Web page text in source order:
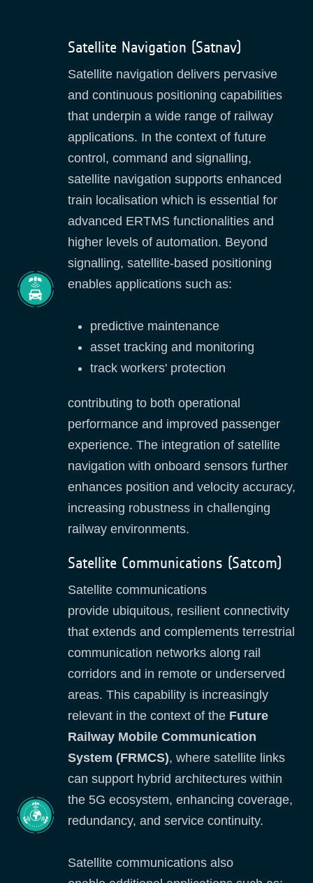
Satellite Navigation (Satnav)
Satellite navigation delivers pervasive
and continuous positioning capabilities
that underpin a wide range of railway
applications. In the context of future
control, command and signalling,
satellite navigation supports enhanced
train localisation which is essential for
advanced ERTMS functionalities and
higher levels of automation. Beyond
signalling, satellite‑based positioning
enables applications such as:
predictive maintenance
asset tracking and monitoring
track workers' protection
contributing to both operational
performance and improved passenger
experience. The integration of satellite
navigation with onboard sensors further
enhances position and velocity accuracy,
increasing robustness in challenging
railway environments.
Satellite Communications (Satcom)
Satellite communications
provide ubiquitous, resilient connectivity
that extends and complements terrestrial
communication networks along rail
corridors and in remote or underserved
areas. This capability is increasingly
relevant in the context of the Future
Railway Mobile Communication
System (FRMCS), where satellite links
can support hybrid architectures within
the 5G ecosystem, enhancing coverage,
redundancy, and service continuity.
Satellite communications also